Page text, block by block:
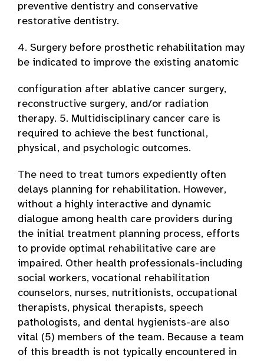
preventive dentistry and conservative
restorative dentistry.
4. Surgery before prosthetic rehabilitation may
be indicated to improve the existing anatomic
configuration after ablative cancer surgery,
reconstructive surgery, and/or radiation
therapy. 5. Multidisciplinary cancer care is
required to achieve the best functional,
physical, and psychologic outcomes.
The need to treat tumors expediently often
delays planning for rehabilitation. However,
without a highly interactive and dynamic
dialogue among health care providers during
the initial treatment planning process, efforts
to provide optimal rehabilitative care are
impaired. Other health professionals-including
social workers, vocational rehabilitation
counselors, nurses, nutritionists, occupational
therapists, physical therapists, speech
pathologists, and dental hygienists-are also
vital (5) members of the team. Because a team
of this breadth is not typically encountered in